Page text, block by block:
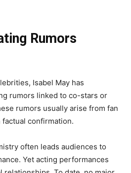
Rumors
Isabel May has
rumors linked to co-stars or
rumors usually arise from fan
confirmation.
often leads audiences to
Yet acting performances